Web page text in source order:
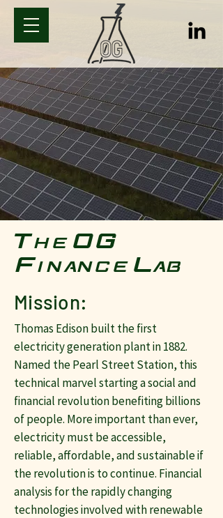
The OG
Finance Lab
Mission:
Thomas Edison built the first
electricity generation plant in 1882.
Named the Pearl Street Station, this
technical marvel starting a social and
financial revolution benefiting billions
of people. More important than ever,
electricity must be accessible,
reliable, affordable, and sustainable if
the revolution is to continue. Financial
analysis for the rapidly changing
technologies involved with renewable